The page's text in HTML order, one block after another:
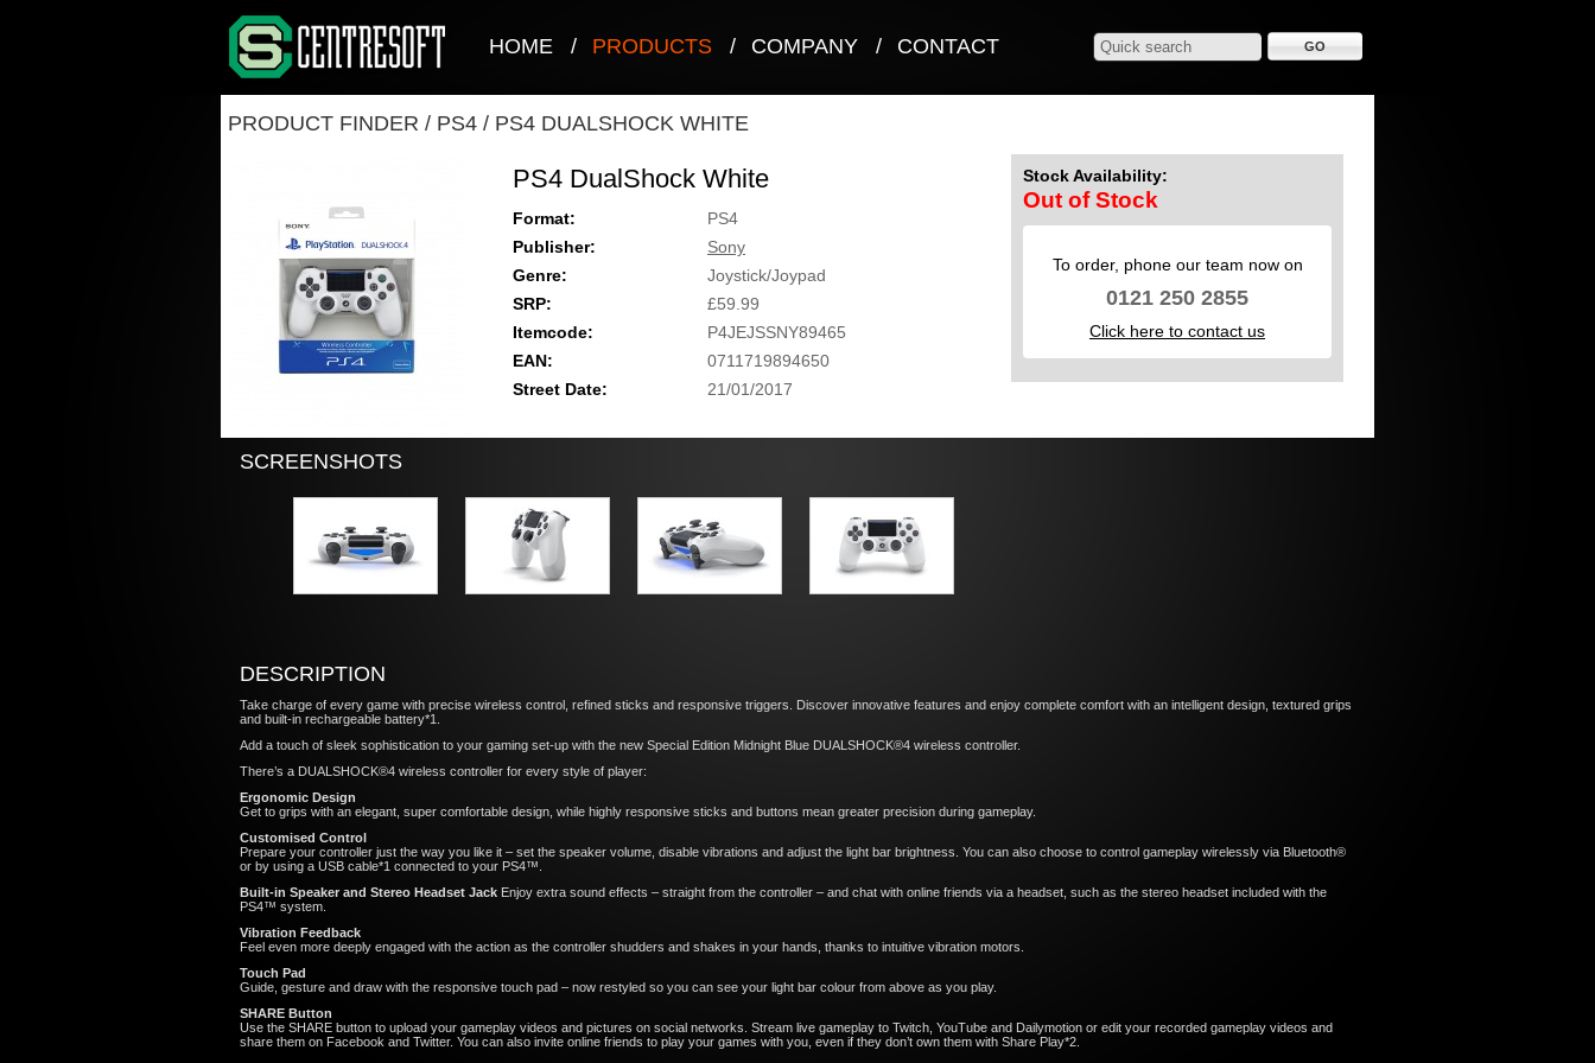
HOME / PRODUCTS / COMPANY / CONTACT
PRODUCT FINDER / PS4 / PS4 DUALSHOCK WHITE
PS4 DualShock White
Format:
PS4
Publisher:
Sony
Genre:
Joystick/Joypad
SRP:
£59.99
Itemcode:
P4JEJSSNY89465
EAN:
0711719894650
Street Date:
21/01/2017
Stock Availability:
Out of Stock
To order, phone our team now on
0121 250 2855
Click here to contact us
SCREENSHOTS
DESCRIPTION
Take charge of every game with precise wireless control, refined sticks and responsive triggers. Discover innovative features and enjoy complete comfort with an intelligent design, textured grips
and built-in rechargeable battery*1.
Add a touch of sleek sophistication to your gaming set-up with the new Special Edition Midnight Blue DUALSHOCK®4 wireless controller.
There’s a DUALSHOCK®4 wireless controller for every style of player:
Ergonomic Design
Get to grips with an elegant, super comfortable design, while highly responsive sticks and buttons mean greater precision during gameplay.
Customised Control
Prepare your controller just the way you like it – set the speaker volume, disable vibrations and adjust the light bar brightness. You can also choose to control gameplay wirelessly via Bluetooth®
or by using a USB cable*1 connected to your PS4™.
Built-in Speaker and Stereo Headset Jack Enjoy extra sound effects – straight from the controller – and chat with online friends via a headset, such as the stereo headset included with the
PS4™ system.
Vibration Feedback
Feel even more deeply engaged with the action as the controller shudders and shakes in your hands, thanks to intuitive vibration motors.
Touch Pad
Guide, gesture and draw with the responsive touch pad – now restyled so you can see your light bar colour from above as you play.
SHARE Button
Use the SHARE button to upload your gameplay videos and pictures on social networks. Stream live gameplay to Twitch, YouTube and Dailymotion or edit your recorded gameplay videos and
share them on Facebook and Twitter. You can also invite online friends to play your games with you, even if they don’t own them with Share Play*2.